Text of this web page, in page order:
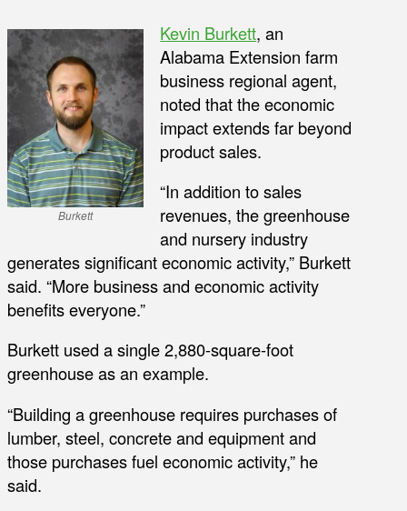
Burkett
Kevin Burkett, an
Alabama Extension farm
business regional agent,
noted that the economic
impact extends far beyond
product sales.
“In addition to sales
revenues, the greenhouse
and nursery industry
generates significant economic activity,” Burkett
said. “More business and economic activity
benefits everyone.”
Burkett used a single 2,880-square-foot
greenhouse as an example.
“Building a greenhouse requires purchases of
lumber, steel, concrete and equipment and
those purchases fuel economic activity,” he
said.